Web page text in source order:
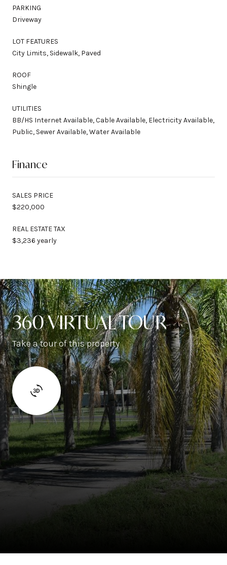
PARKING
Driveway
LOT FEATURES
City Limits, Sidewalk, Paved
ROOF
Shingle
UTILITIES
BB/HS Internet Available, Cable Available, Electricity Available,
Public, Sewer Available, Water Available
Finance
SALES PRICE
$220,000
REAL ESTATE TAX
$3,236 yearly
360 VIRTUAL TOUR
Take a tour of this property